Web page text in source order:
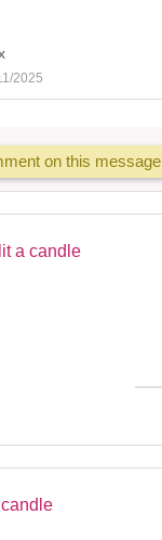
2025
on this message
lit a candle
candle